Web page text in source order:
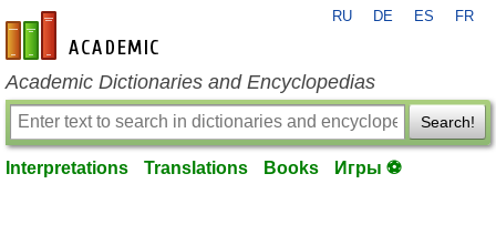
en-academic.com
RU DE ES FR
Academic Dictionaries and Encyclopedias
Search!
Interpretations Translations Books Игры ⚽